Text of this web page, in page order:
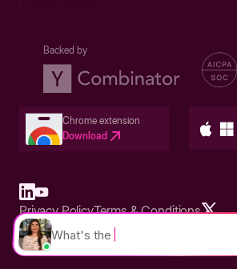
Backed by
Chrome extension
Download
Built in San Francisco Bay Area - ©2026
Privacy PolicyTerms & Conditions